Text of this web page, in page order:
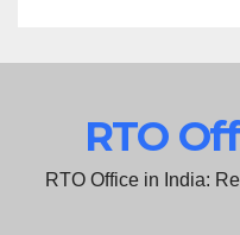
RTO
RTO Office in India: